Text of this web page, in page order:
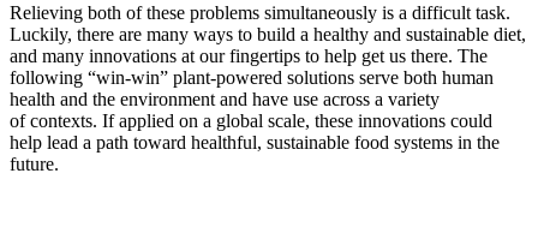
Relieving both of these problems simultaneously is a difficult task.
Luckily, there are many ways to build a healthy and sustainable diet,
and many innovations at our fingertips to help get us there. The
following “win-win” plant-powered solutions serve both human
health and the environment and have use across a variety
of contexts. If applied on a global scale, these innovations could
help lead a path toward healthful, sustainable food systems in the
future.